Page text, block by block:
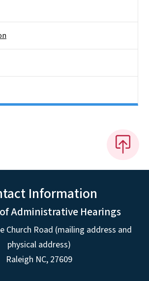
Information
of Administrative Hearings
Church Road (mailing address and
physical address)
Raleigh NC, 27609